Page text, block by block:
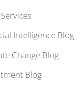
Intelligence Blog
Change Blog
Blog